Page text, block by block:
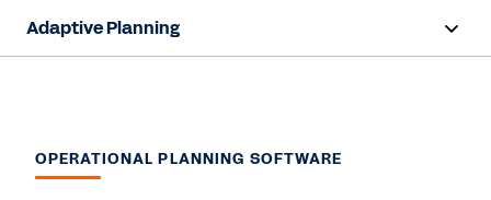
Adaptive Planning
Products
OPERATIONAL PLANNING SOFTWARE